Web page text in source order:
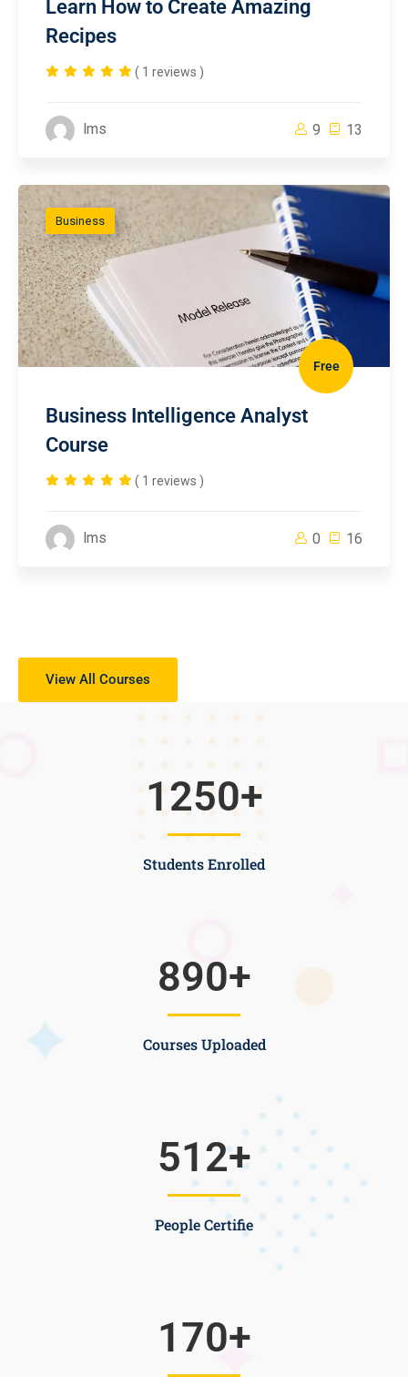
Learn How to Create Amazing
Recipes
( 1 reviews )
lms 9 13
Business
Free
Business Intelligence Analyst
Course
( 1 reviews )
lms 0 16
View All Courses
Students Enrolled
1250+
Courses Uploaded
890+
People Certifie
512+
170+